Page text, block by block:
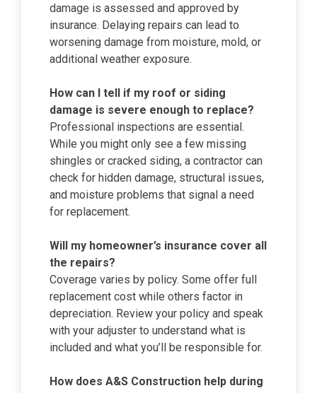
damage is assessed and approved by
insurance. Delaying repairs can lead to
worsening damage from moisture, mold, or
additional weather exposure.
How can I tell if my roof or siding
damage is severe enough to replace?
Professional inspections are essential.
While you might only see a few missing
shingles or cracked siding, a contractor can
check for hidden damage, structural issues,
and moisture problems that signal a need
for replacement.
Will my homeowner’s insurance cover all
the repairs?
Coverage varies by policy. Some offer full
replacement cost while others factor in
depreciation. Review your policy and speak
with your adjuster to understand what is
included and what you’ll be responsible for.
How does A&S Construction help during